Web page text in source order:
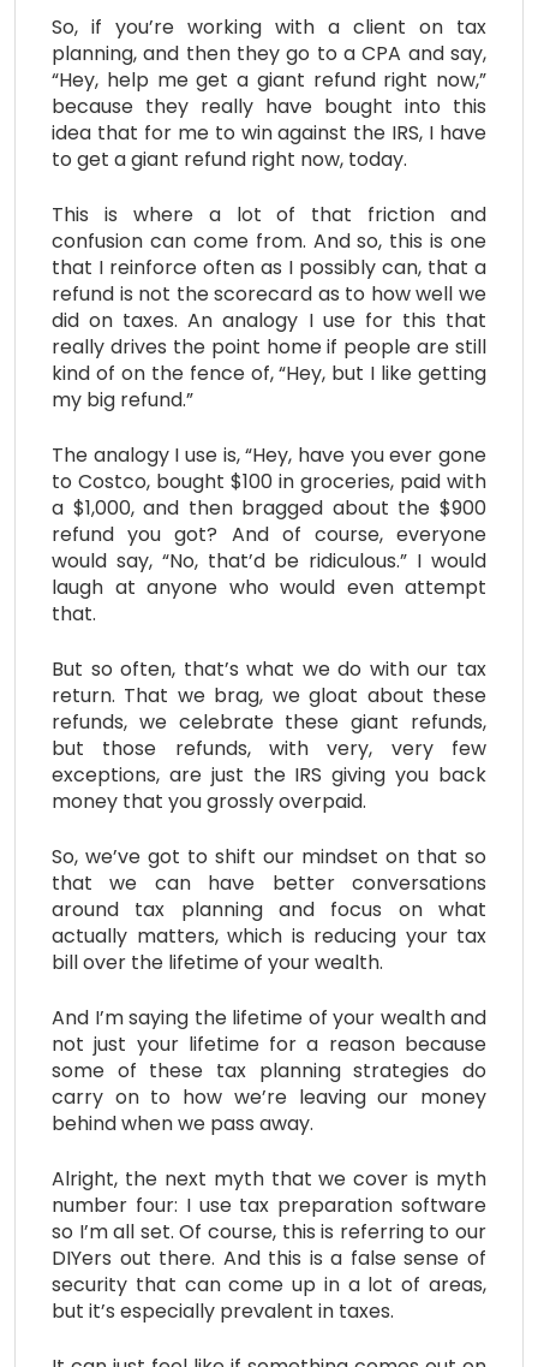
So, if you’re working with a client on tax
planning, and then they go to a CPA and say,
“Hey, help me get a giant refund right now,”
because they really have bought into this
idea that for me to win against the IRS, I have
to get a giant refund right now, today.
This is where a lot of that friction and
confusion can come from. And so, this is one
that I reinforce often as I possibly can, that a
refund is not the scorecard as to how well we
did on taxes. An analogy I use for this that
really drives the point home if people are still
kind of on the fence of, “Hey, but I like getting
my big refund.”
The analogy I use is, “Hey, have you ever gone
to Costco, bought $100 in groceries, paid with
a $1,000, and then bragged about the $900
refund you got? And of course, everyone
would say, “No, that’d be ridiculous.” I would
laugh at anyone who would even attempt
that.
But so often, that’s what we do with our tax
return. That we brag, we gloat about these
refunds, we celebrate these giant refunds,
but those refunds, with very, very few
exceptions, are just the IRS giving you back
money that you grossly overpaid.
So, we’ve got to shift our mindset on that so
that we can have better conversations
around tax planning and focus on what
actually matters, which is reducing your tax
bill over the lifetime of your wealth.
And I’m saying the lifetime of your wealth and
not just your lifetime for a reason because
some of these tax planning strategies do
carry on to how we’re leaving our money
behind when we pass away.
Alright, the next myth that we cover is myth
number four: I use tax preparation software
so I’m all set. Of course, this is referring to our
DIYers out there. And this is a false sense of
security that can come up in a lot of areas,
but it’s especially prevalent in taxes.